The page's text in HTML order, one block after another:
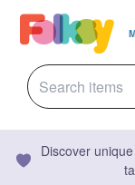
Discover